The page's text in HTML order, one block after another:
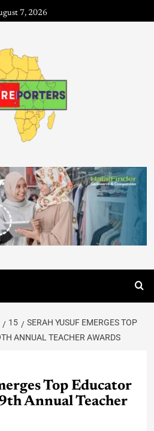
7, 2026
15
SERAH YUSUF EMERGES TOP
ANNUAL TEACHER AWARDS
Top Educator
Annual Teacher